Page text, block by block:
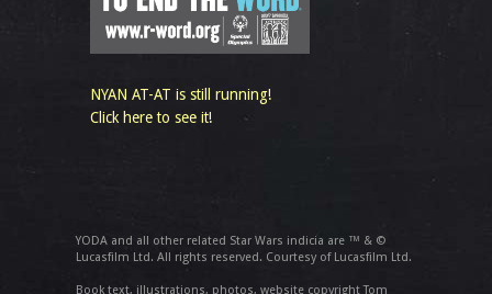
NYAN AT-AT is still running!
Click here to see it!
YODA and all other related Star Wars indicia are ™ & ©
Lucasfilm Ltd. All rights reserved. Courtesy of Lucasfilm Ltd.
Book text, illustrations, photos, website copyright Tom